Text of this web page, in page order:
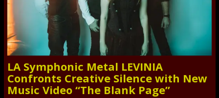
LA Symphonic Metal LEVINIA
Confronts Creative Silence with New
Music Video “The Blank Page”